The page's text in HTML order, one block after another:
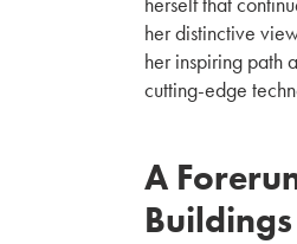
her distinctive
her inspiring path
cutting-edge
A